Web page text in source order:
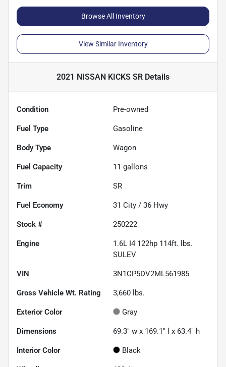
Browse All Inventory
View Similar Inventory
2021 NISSAN KICKS SR Details
Condition Pre-owned
Fuel Type Gasoline
Body Type Wagon
Fuel Capacity 11 gallons
Trim SR
Fuel Economy 31 City / 36 Hwy
Stock # 250222
Engine
1.6L I4 122hp 114ft. lbs.
SULEV
VIN 3N1CP5DV2ML561985
Gross Vehicle Wt. Rating 3,660 lbs.
Exterior Color Gray
Dimensions 69.3" w x 169.1" l x 63.4" h
Interior Color Black